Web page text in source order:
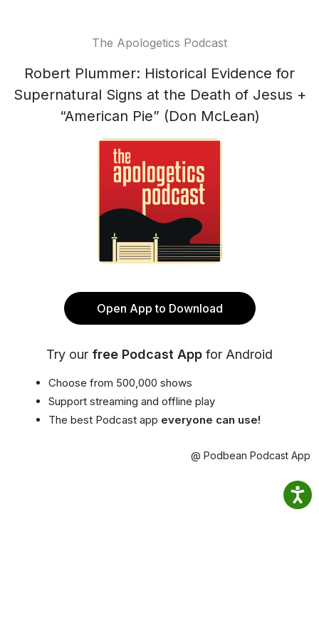
The Apologetics Podcast
Robert Plummer: Historical Evidence for
Supernatural Signs at the Death of Jesus +
“American Pie” (Don McLean)
Open App to Download
Try our free Podcast App for Android
Choose from 500,000 shows
Support streaming and offline play
The best Podcast app everyone can use!
@ Podbean Podcast App